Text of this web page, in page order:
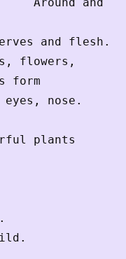
Nerves and flesh.
Leaves, flowers,
thorns form
Lips, eyes, nose.
plants